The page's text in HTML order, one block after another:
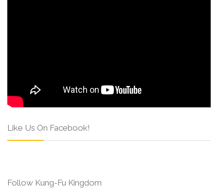
Like Us On Facebook!
Follow Kung-Fu Kingdom